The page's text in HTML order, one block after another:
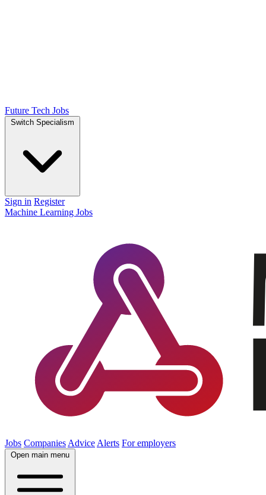
Future Tech Jobs
Switch Specialism
Sign in Register
Machine Learning Jobs
Jobs Companies Advice Alerts For employers
Open main menu